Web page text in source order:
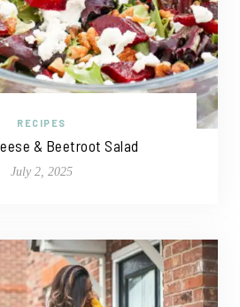
RECIPES
& Beetroot Salad
July 2, 2025